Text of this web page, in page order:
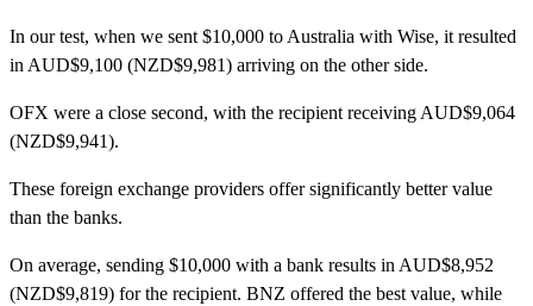
In our test, when we sent $10,000 to Australia with Wise, it resulted
in AUD$9,100 (NZD$9,981) arriving on the other side.
OFX were a close second, with the recipient receiving AUD$9,064
(NZD$9,941).
These foreign exchange providers offer significantly better value
than the banks.
On average, sending $10,000 with a bank results in AUD$8,952
(NZD$9,819) for the recipient. BNZ offered the best value, while